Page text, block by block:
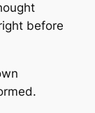
before